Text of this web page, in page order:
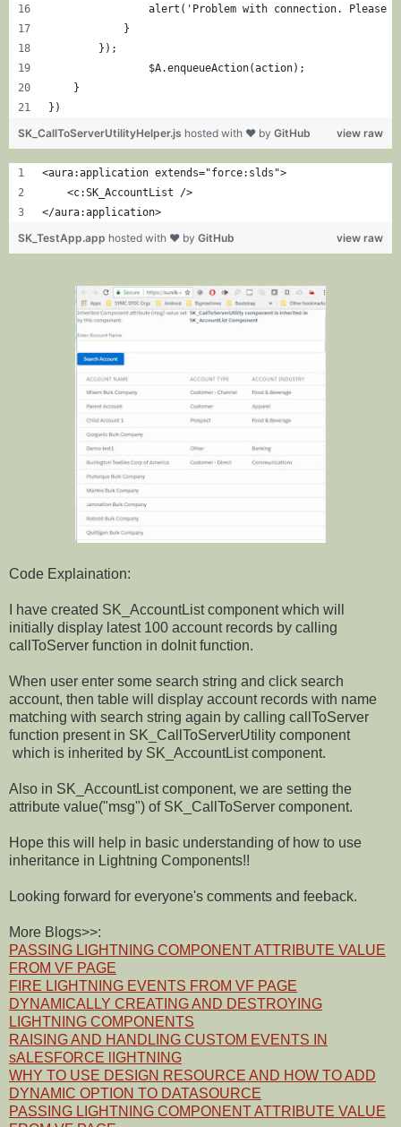
alert('Problem with connection. Please
            }
        });
		$A.enqueueAction(action);
    }
})
view raw
SK_CallToServerUtilityHelper.js hosted with ❤ by GitHub
<aura:application extends="force:slds">
    <c:SK_AccountList />
</aura:application>
view raw
SK_TestApp.app hosted with ❤ by GitHub
Code Explaination:
I have created SK_AccountList component which will
initially display latest 100 account records by calling
callToServer function in doInit function.
When user enter some search string and click search
account, then table will display account records with name
matching with search string again by calling callToServer
function present in SK_CallToServerUtility component
which is inherited by SK_AccountList component.
Also in SK_AccountList component, we are setting the
attribute value("msg") of SK_CallToServer component.
Hope this will help in basic understanding of how to use
inheritance in Lightning Components!!
Looking forward for everyone's comments and feeback.
More Blogs>>:
PASSING LIGHTNING COMPONENT ATTRIBUTE VALUE
FROM VF PAGE
FIRE LIGHTNING EVENTS FROM VF PAGE
DYNAMICALLY CREATING AND DESTROYING
LIGHTNING COMPONENTS
RAISING AND HANDLING CUSTOM EVENTS IN
sALESFORCE lIGHTNING
WHY TO USE DESIGN RESOURCE AND HOW TO ADD
DYNAMIC OPTION TO DATASOURCE
PASSING LIGHTNING COMPONENT ATTRIBUTE VALUE